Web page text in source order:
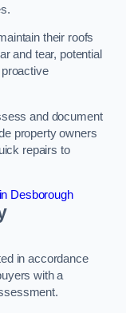
their roofs
and tear, potential
and document
property owners
repairs to
Desborough
in accordance
with a